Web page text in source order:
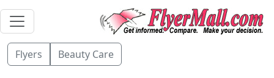
Flyers Beauty Care